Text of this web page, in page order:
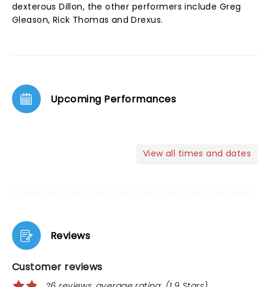
dexterous Dillon, the other performers include Greg
Gleason, Rick Thomas and Drexus.
Upcoming Performances
View all times and dates
Reviews
Customer reviews